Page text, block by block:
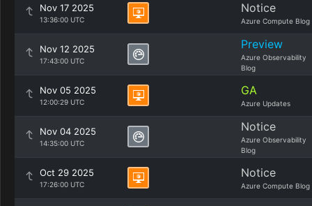
Nov 17 2025
13:36:00 UTC
Notice
Azure Compute Blog
Nov 12 2025
17:43:00 UTC
Preview
Azure Observability
Blog
Nov 05 2025
12:00:29 UTC
GA
Azure Updates
Nov 04 2025
14:35:00 UTC
Notice
Azure Observability
Blog
Oct 29 2025
17:26:00 UTC
Notice
Azure Compute Blog